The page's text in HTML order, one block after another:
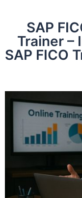
SAP
Trainer –
SAP FICO